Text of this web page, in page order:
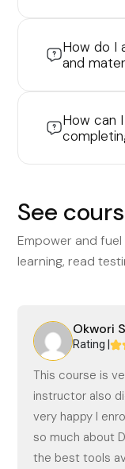
How do I
and
How can
See
Empower and
learning, read
Okwori
Rating |
This course is
instructor also
very happy I
so much about
the best tools